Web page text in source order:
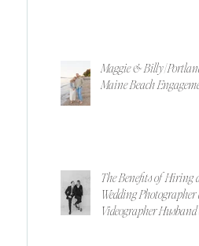
Maggie & Billy |
Maine Beach
The Benefits of Hiring
Wedding
Videographer